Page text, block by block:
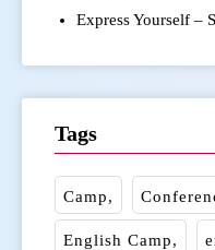
Express Yourself –
Tags
Camp
English Camp